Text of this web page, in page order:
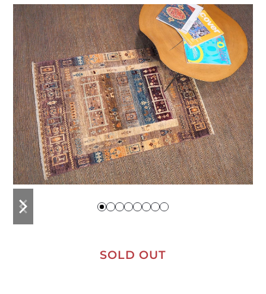
previous
slide
next
slide
SOLD OUT